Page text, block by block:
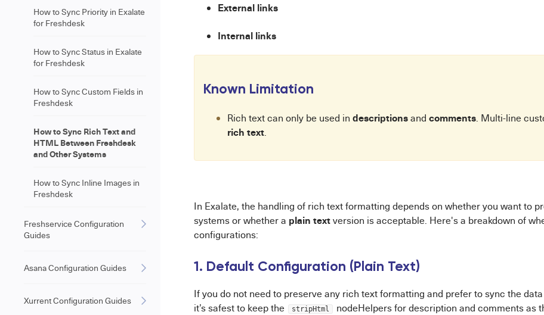
How to Sync Priority in Exalate
for Freshdesk
How to Sync Status in Exalate
for Freshdesk
How to Sync Custom Fields in
Freshdesk
How to Sync Rich Text and
HTML Between Freshdesk
and Other Systems
How to Sync Inline Images in
Freshdesk
Freshservice Configuration
Guides
Asana Configuration Guides
Xurrent Configuration Guides
External links
Internal links
Known Limitation
Rich text can only be used in descriptionsand comments. Multi-line
rich text.
In Exalate, the handling of rich text formatting depends on whether you want to
systems or whether a plain textversion is acceptable. Here's a breakdown of
configurations:
1. Default Configuration (Plain Text)
If you do not need to preserve any rich text formatting and prefer to sync the
it’s safest to keep the
stripHtml
nodeHelpers for description and comments as